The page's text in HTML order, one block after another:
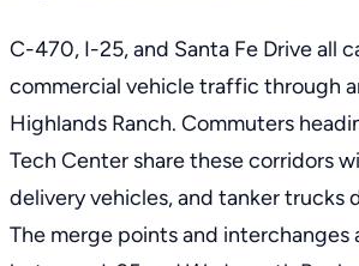
C-470, I-25, and Santa Fe Drive all
commercial vehicle traffic through
Highlands Ranch. Commuters
Tech Center share these corridors
delivery vehicles, and tanker trucks
The merge points and interchanges